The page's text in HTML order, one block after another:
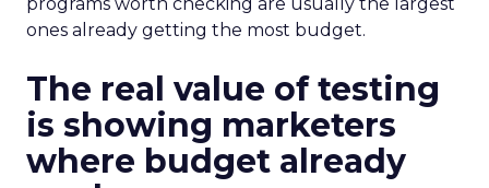
ones already getting the most budget.
The real value of testing
is showing marketers
where budget already